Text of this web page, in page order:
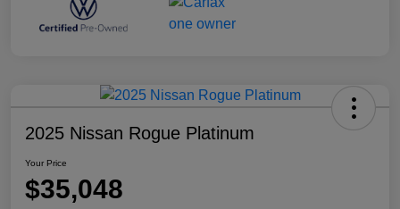
2025 Nissan Rogue Platinum
Your Price
$35,048